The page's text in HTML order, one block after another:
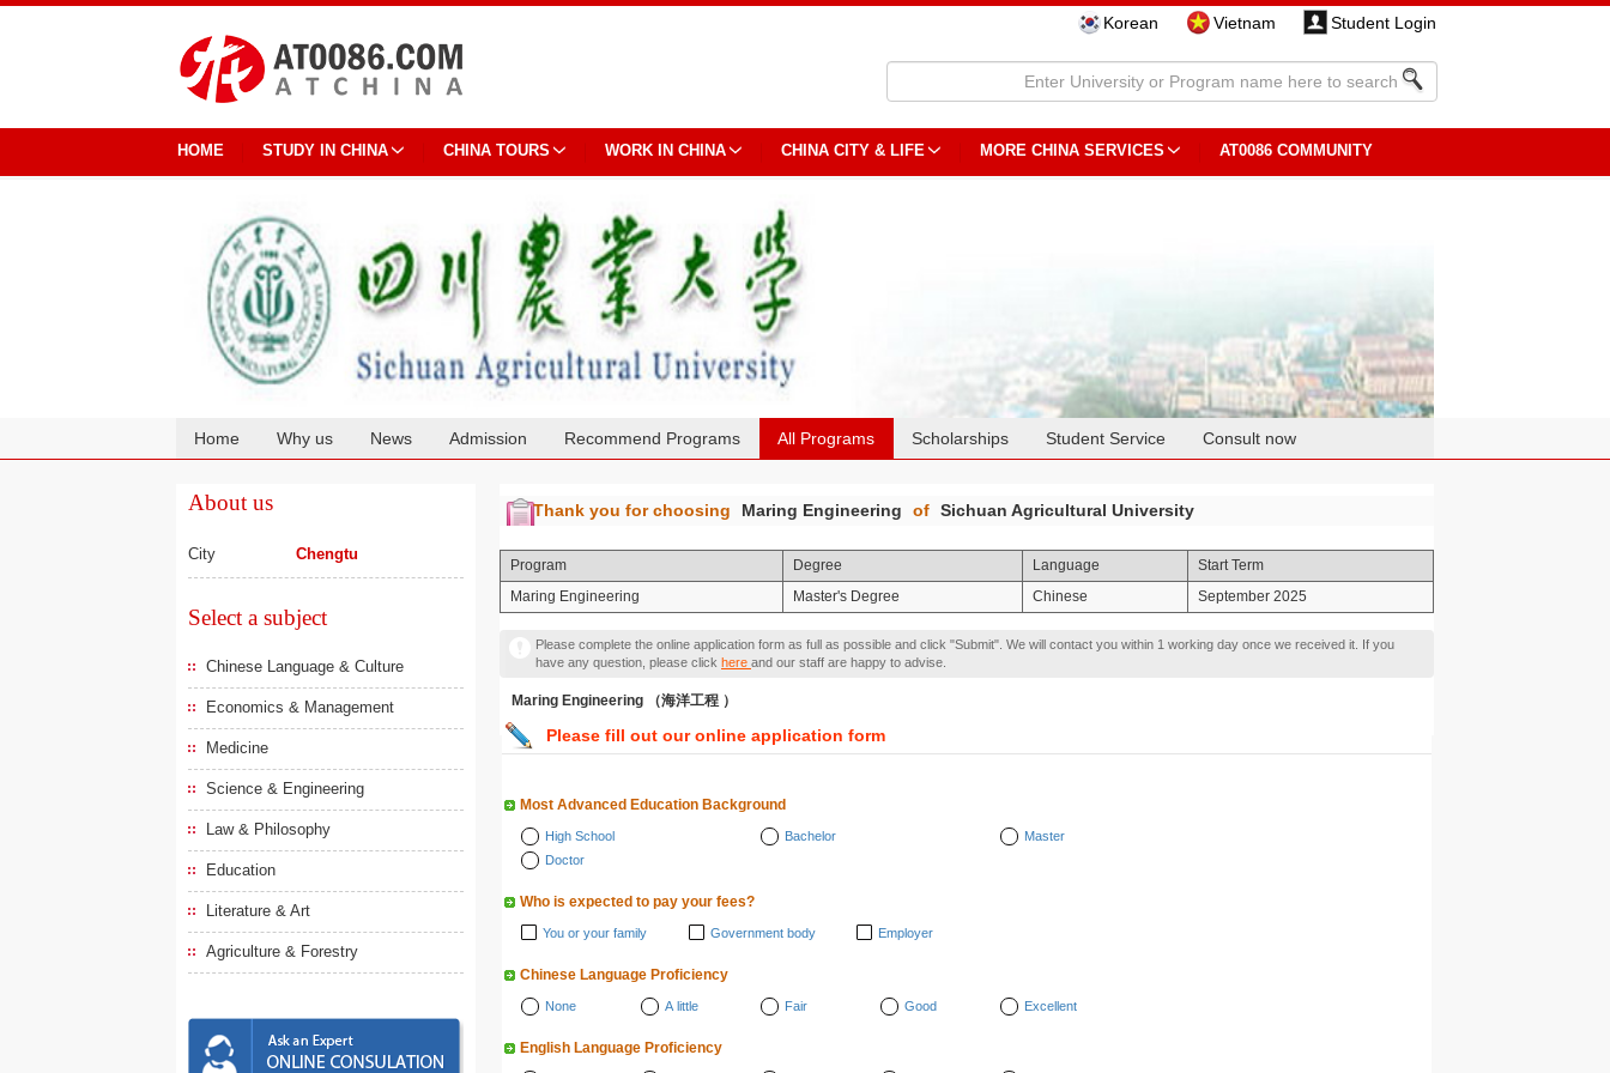
Korean Vietnam Student Login
HOME STUDY IN CHINA CHINA TOURS WORK IN CHINA CHINA CITY & LIFE MORE CHINA SERVICES AT0086 COMMUNITY
Home Why us News Admission Recommend Programs All Programs Scholarships Student Service Consult now
About us
City Chengtu
Select a subject
Chinese Language & Culture
Economics & Management
Medicine
Science & Engineering
Law & Philosophy
Education
Literature & Art
Agriculture & Forestry
Thank you for choosing Maring Engineering of Sichuan Agricultural University
Program Degree Language
Start Term
Maring Engineering
Master's Degree Chinese September 2025
Please complete the online application form as full as possible and click "Submit". We will contact you within 1 working day once we received it. If you
have any question, please click here and our staff are happy to advise.
Maring Engineering （海洋工程 ）
Please fill out our online application form
Most Advanced Education Background
High School Bachelor
Master
Doctor
Who is expected to pay your fees?
You or your family Government body Employer
Chinese Language Proficiency
None A little Fair Good Excellent
English Language Proficiency